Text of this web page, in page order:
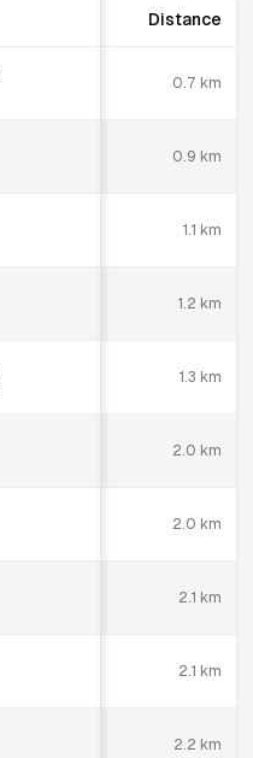
Distance
0.7 km
0.9 km
1.1 km
1.2 km
1.3 km
2.0 km
2.0 km
2.1 km
2.1 km
2.2 km